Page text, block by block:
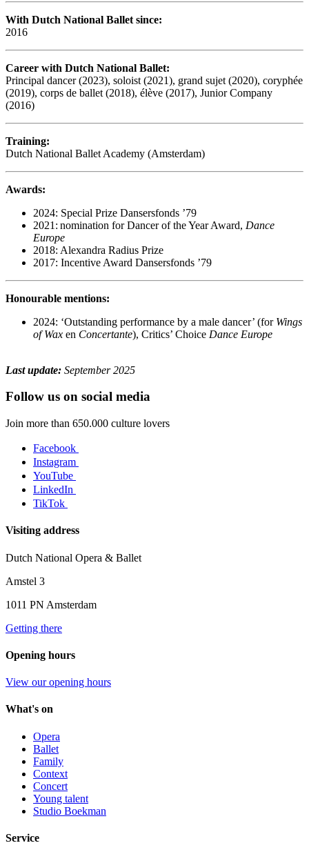
With Dutch National Ballet since:
2016
Career with Dutch National Ballet:
Principal dancer (2023), soloist (2021), grand sujet (2020), coryphée
(2019), corps de ballet (2018), élève (2017), Junior Company
(2016)
Training:
Dutch National Ballet Academy (Amsterdam)
Awards:
2024: Special Prize Dansersfonds ’79
2021: nomination for Dancer of the Year Award, Dance
Europe
2018: Alexandra Radius Prize
2017: Incentive Award Dansersfonds ’79
Honourable mentions:
2024: ‘Outstanding performance by a male dancer’ (for Wings
of Wax en Concertante), Critics’ Choice Dance Europe
Last update: September 2025
Follow us on social media
Join more than 650.000 culture lovers
Facebook
Instagram
YouTube
LinkedIn
TikTok
Visiting address
Dutch National Opera & Ballet
Amstel 3
1011 PN Amsterdam
Getting there
Opening hours
View our opening hours
What's on
Opera
Ballet
Family
Context
Concert
Young talent
Studio Boekman
Service